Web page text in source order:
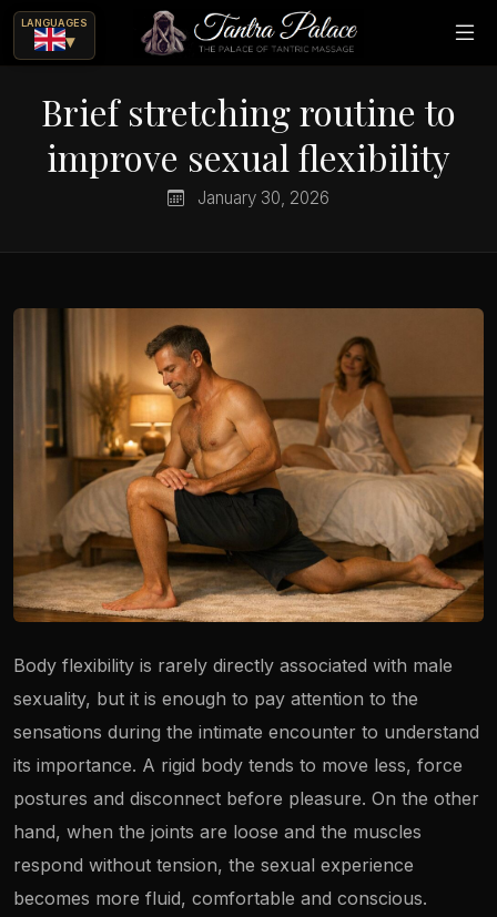
LANGUAGES
▾
eróticos?
Brief stretching routine to
improve sexual flexibility
January 30, 2026
Body flexibility is rarely directly associated with male
sexuality, but it is enough to pay attention to the
sensations during the intimate encounter to understand
its importance. A rigid body tends to move less, force
postures and disconnect before pleasure. On the other
hand, when the joints are loose and the muscles
respond without tension, the sexual experience
becomes more fluid, comfortable and conscious.